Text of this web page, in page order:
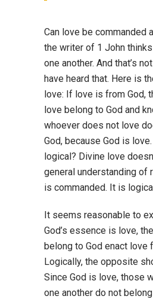
Can love be commanded
the writer of 1 John
one another. And that’s
have heard that. Here is
love: If love is from God,
love belong to God and
whoever does not love
God, because God is love.
logical? Divine love
general understanding of
is commanded. It is
It seems reasonable to
God’s essence is love,
belong to God enact love
Logically, the opposite
Since God is love, those
one another do not